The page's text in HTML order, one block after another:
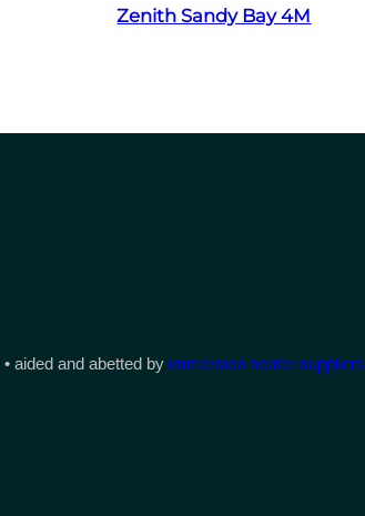
Zenith Sandy Bay 4M
• aided and abetted by immersion heater suppliers